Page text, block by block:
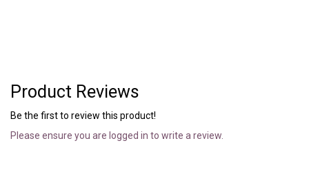
Product Reviews
Be the first to review this product!
Please ensure you are logged in to write a review.